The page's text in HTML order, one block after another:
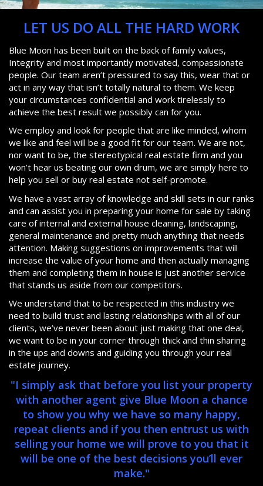
LET US DO ALL THE HARD WORK
Blue Moon has been built on the back of family values,
Integrity and most importantly motivated, compassionate
people. Our team aren’t pressured to say this, wear that or
act in any way that isn’t totally natural to them. We keep
your circumstances confidential and work tirelessly to
achieve the best result we possibly can for you.
We employ and look for people that are like minded, whom
we like and feel will be a good fit for our team. We are not,
nor want to be, the stereotypical real estate firm and you
won’t hear us beating our own drum, we are simply here to
help you sell or buy real estate not self-promote.
We have a vast array of knowledge and skill sets in our ranks
and can assist you in preparing your home for sale by taking
care of internal and external house cleaning, landscaping,
general maintenance and pretty much anything that needs
attention. Making suggestions on improvements that will
increase the value of your home and then actually managing
them and completing them in house is just another service
that stands us aside from our competitors.
We understand that to be respected in this industry we
need to build trust and lasting relationships with all of our
clients, we’ve never been about just making that one deal,
we want to be in your corner through thick and thin sharing
in the ups and downs and guiding you through your real
estate journey.
"I simply ask that before you list your property
with another agent give Blue Moon a chance
to show you why we have so many happy,
repeat clients and if you then entrust us with
selling your home we will prove to you that it
will be one of the best decisions you’ll ever
make."